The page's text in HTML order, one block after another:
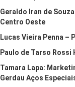
Geraldo Iran de
Centro Oeste
Lucas Vieira Penna
Paulo de Tarso Rossi
Tamara Lapa:
Gerdau Aços